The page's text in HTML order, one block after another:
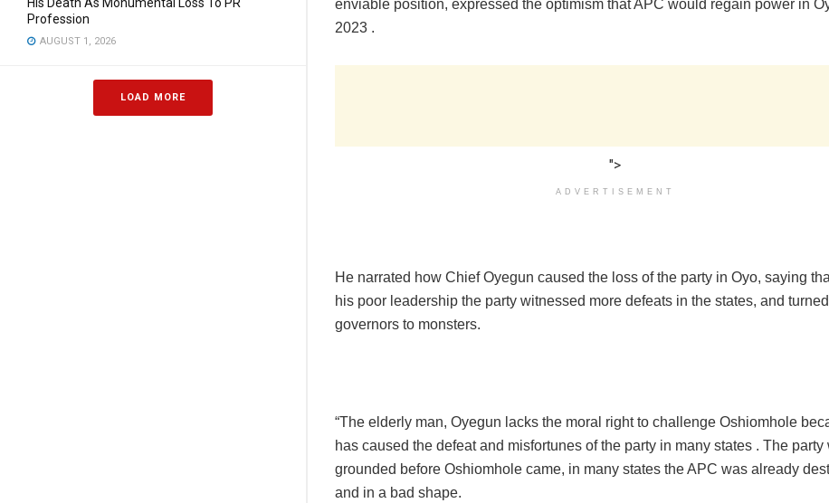
Profession
AUGUST 1, 2026
LOAD MORE
enviable position, expressed the optimism that APC would regain power in
2023 .
">
ADVERTISEMENT
He narrated how Chief Oyegun caused the loss of the party in Oyo, saying
his poor leadership the party witnessed more defeats in the states, and
governors to monsters.
“The elderly man, Oyegun lacks the moral right to challenge Oshiomhole
has caused the defeat and misfortunes of the party in many states . The party
grounded before Oshiomhole came, in many states the APC was already
and in a bad shape.